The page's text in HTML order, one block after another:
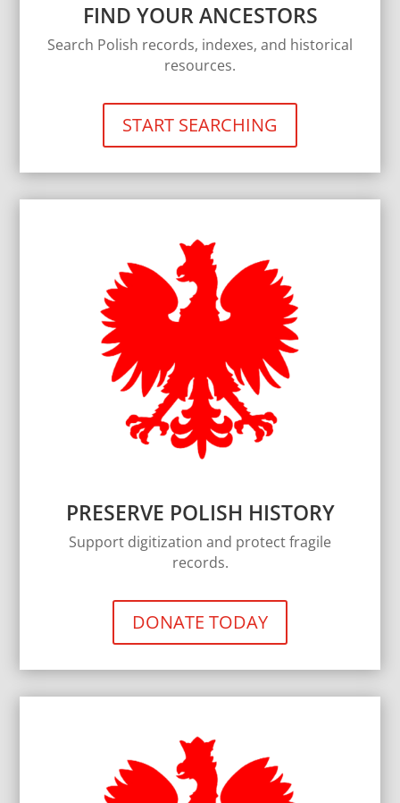
FIND YOUR ANCESTORS
Search Polish records, indexes, and historical
resources.
START SEARCHING
PRESERVE POLISH HISTORY
Support digitization and protect fragile
records.
DONATE TODAY